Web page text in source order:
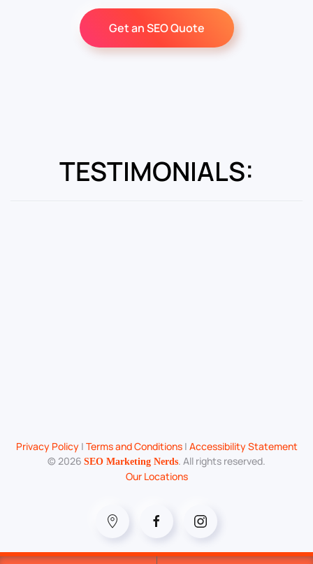
Get an SEO Quote
TESTIMONIALS:
Privacy Policy| Terms and Conditions| Accessibility Statement
© 2026 SEO Marketing Nerds. All rights reserved.
Our Locations